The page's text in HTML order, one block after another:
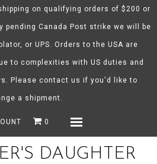
on qualifying orders of $200 or
pending Canada Post strike we will be
or UPS. Orders to the USA are
to complexities with US duties and
Please contact us if you'd like to
a shipment.
0
DAUGHTER
About CMD
Shop
Gift Certificates